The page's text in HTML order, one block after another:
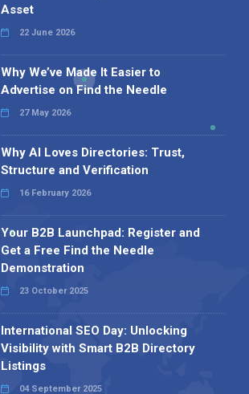
Asset
22 June 2026
Why We’ve Made It Easier to
Advertise on Find the Needle
27 May 2026
Why AI Loves Directories: Trust,
Structure and Verification
16 February 2026
Your B2B Launchpad: Register and
Get a Free Find the Needle
Demonstration
23 October 2025
International SEO Day: Unlocking
Visibility with Smart B2B Directory
Listings
04 September 2025